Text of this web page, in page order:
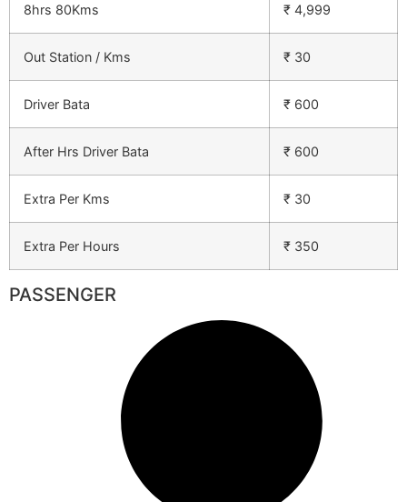
8hrs 80Kms ₹ 4,999
Out Station / Kms ₹ 30
Driver Bata ₹ 600
After Hrs Driver Bata ₹ 600
Extra Per Kms ₹ 30
Extra Per Hours ₹ 350
PASSENGER